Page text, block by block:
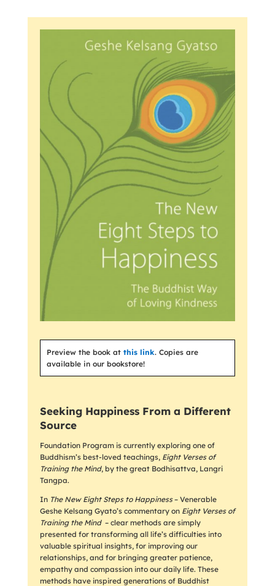
Preview the book at this link. Copies are
available in our bookstore!
Seeking Happiness From a Different
Source
Foundation Program is currently exploring one of
Buddhism’s best-loved teachings, Eight Verses of
Training the Mind, by the great Bodhisattva, Langri
Tangpa.
In The New Eight Steps to Happiness– Venerable
Geshe Kelsang Gyato’s commentary on Eight Verses of
Training the Mind– clear methods are simply
presented for transforming all life’s difficulties into
valuable spiritual insights, for improving our
relationships, and for bringing greater patience,
empathy and compassion into our daily life. These
methods have inspired generations of Buddhist